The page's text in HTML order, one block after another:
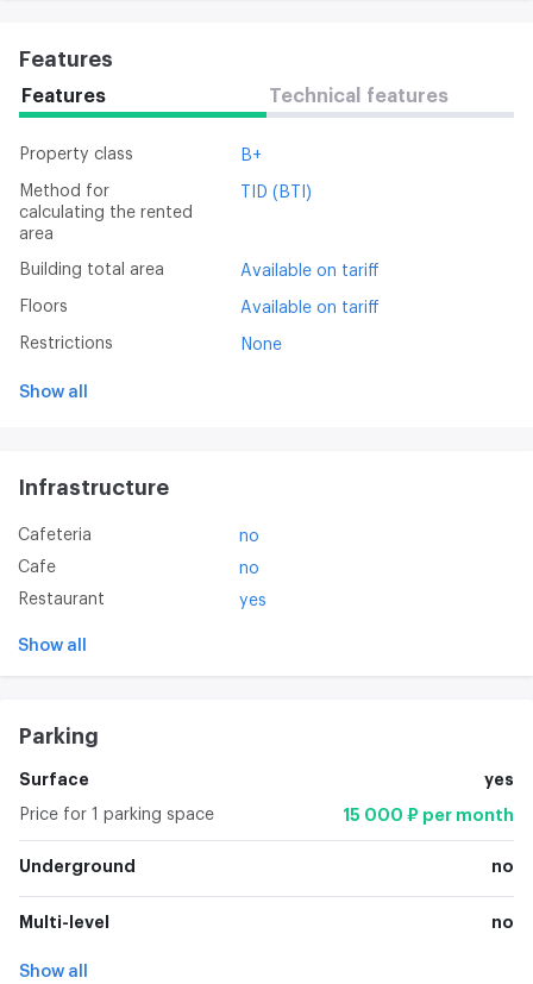
Features
Features Technical features
Property class B+
Method for
calculating the rented
area
TID (BTI)
Building total area Available on tariff
Floors Available on tariff
Restrictions None
Show all
Infrastructure
Cafeteria
no
Cafe
no
Restaurant
yes
Show all
Parking
Surface yes
Price for 1 parking space 15 000 ₽ per month
Underground no
Multi-level no
Show all